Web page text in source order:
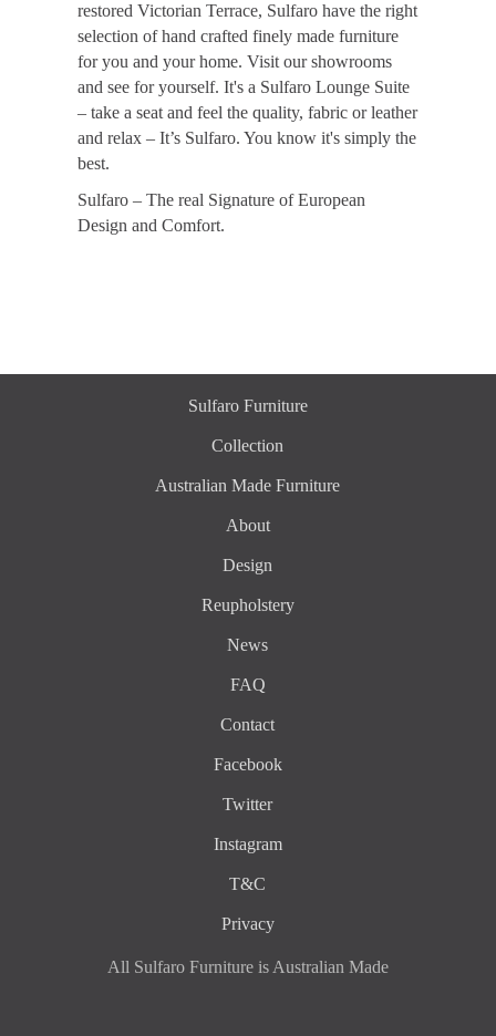
restored Victorian Terrace, Sulfaro have the right
selection of hand crafted finely made furniture
for you and your home. Visit our showrooms
and see for yourself. It's a Sulfaro Lounge Suite
– take a seat and feel the quality, fabric or leather
and relax – It’s Sulfaro. You know it's simply the
best.
Sulfaro – The real Signature of European
Design and Comfort.
Sulfaro Furniture
Collection
Australian Made Furniture
About
Design
Reupholstery
News
FAQ
Contact
Facebook
Twitter
Instagram
T&C
Privacy
All Sulfaro Furniture is Australian Made